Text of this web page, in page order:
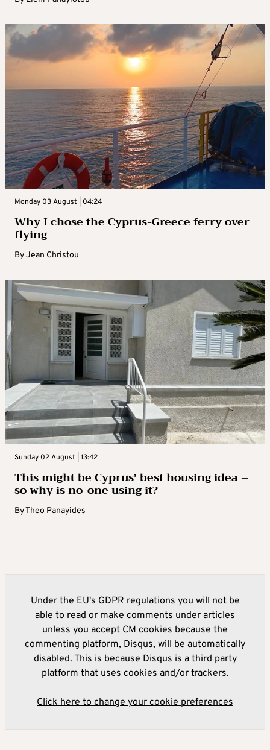
Monday 03 August | 04:24
Why I chose the Cyprus-Greece ferry over
flying
ByJean Christou
Sunday 02 August | 13:42
This might be Cyprus’ best housing idea –
so why is no-one using it?
ByTheo Panayides
Under the EU's GDPR regulations you will not be
able to read or make comments under articles
unless you accept CM cookies because the
commenting platform, Disqus, will be automatically
disabled. This is because Disqus is a third party
platform that uses cookies and/or trackers.
Click here to change your cookie preferences